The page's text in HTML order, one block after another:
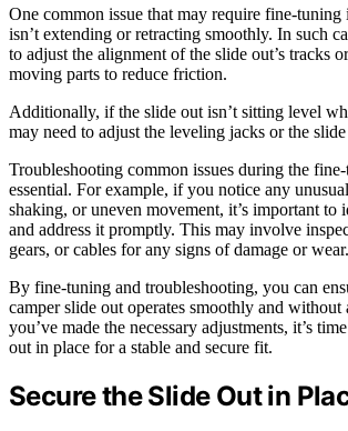
One common issue that may require fine-tuning
isn’t extending or retracting smoothly. In such
to adjust the alignment of the slide out’s tracks
moving parts to reduce friction.
Additionally, if the slide out isn’t sitting level
may need to adjust the leveling jacks or the slide
Troubleshooting common issues during the
essential. For example, if you notice any
shaking, or uneven movement, it’s important to
and address it promptly. This may involve
gears, or cables for any signs of damage or wear.
By fine-tuning and troubleshooting, you can
camper slide out operates smoothly and without
you’ve made the necessary adjustments, it’s
out in place for a stable and secure fit.
Secure the Slide Out in